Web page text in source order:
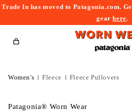
Trade In has moved to Patagonia.com.
gearhere.
Cart
Women's Fleece Fleece Pullovers
Patagonia® Worn Wear